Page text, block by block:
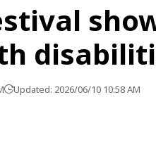
Updated: 2026/06/10 10:58 AM